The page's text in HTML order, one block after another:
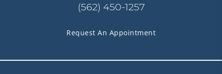
(562) 450-1257
Request An Appointment